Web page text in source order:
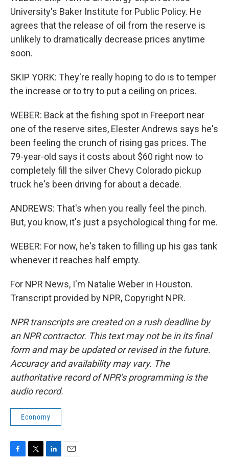
University's Baker Institute for Public Policy. He
agrees that the release of oil from the reserve is
unlikely to dramatically decrease prices anytime
soon.
SKIP YORK: They're really hoping to do is to temper
the increase or to try to put a ceiling on prices.
WEBER: Back at the fishing spot in Freeport near
one of the reserve sites, Elester Andrews says he's
been feeling the crunch of rising gas prices. The
79-year-old says it costs about $60 right now to
completely fill the silver Chevy Colorado pickup
truck he's been driving for about a decade.
ANDREWS: That's when you really feel the pinch.
But, you know, it's just a psychological thing for me.
WEBER: For now, he's taken to filling up his gas tank
whenever it reaches half empty.
For NPR News, I'm Natalie Weber in Houston.
Transcript provided by NPR, Copyright NPR.
NPR transcripts are created on a rush deadline by
an NPR contractor. This text may not be in its final
form and may be updated or revised in the future.
Accuracy and availability may vary. The
authoritative record of NPR’s programming is the
audio record.
Economy